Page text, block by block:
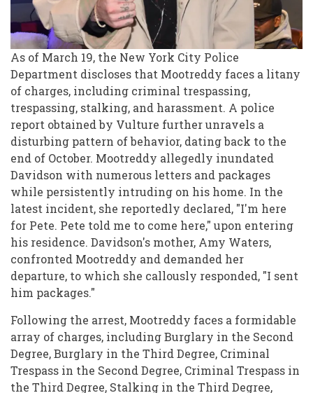
As of March 19, the New York City Police
Department discloses that Mootreddy faces a litany
of charges, including criminal trespassing,
trespassing, stalking, and harassment. A police
report obtained by Vulture further unravels a
disturbing pattern of behavior, dating back to the
end of October. Mootreddy allegedly inundated
Davidson with numerous letters and packages
while persistently intruding on his home. In the
latest incident, she reportedly declared, "I'm here
for Pete. Pete told me to come here," upon entering
his residence. Davidson's mother, Amy Waters,
confronted Mootreddy and demanded her
departure, to which she callously responded, "I sent
him packages."
Following the arrest, Mootreddy faces a formidable
array of charges, including Burglary in the Second
Degree, Burglary in the Third Degree, Criminal
Trespass in the Second Degree, Criminal Trespass in
the Third Degree, Stalking in the Third Degree,